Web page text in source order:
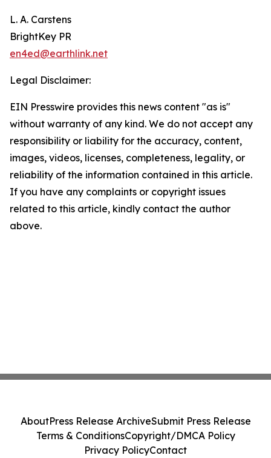
L. A. Carstens
BrightKey PR
en4ed@earthlink.net
Legal Disclaimer:
EIN Presswire provides this news content "as is"
without warranty of any kind. We do not accept any
responsibility or liability for the accuracy, content,
images, videos, licenses, completeness, legality, or
reliability of the information contained in this article.
If you have any complaints or copyright issues
related to this article, kindly contact the author
above.
AboutPress Release ArchiveSubmit Press Release
Terms & ConditionsCopyright/DMCA Policy
Privacy PolicyContact